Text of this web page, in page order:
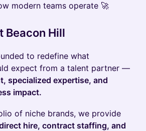
modern teams operate 🚀
Beacon Hill
to redefine what
expect from a talent partner —
specialized expertise, and
impact.
of niche brands, we provide
hire, contract staffing, and